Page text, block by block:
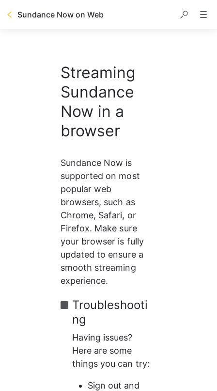
Sundance Now on Web
Streaming
Sundance
Now in a
browser
Sundance Now is
supported on most
popular web
browsers, such as
Chrome, Safari, or
Firefox. Make sure
your browser is fully
updated to ensure a
smooth streaming
experience.
Troubleshooti
ng
Having issues?
Here are some
things you can try:
Sign out and